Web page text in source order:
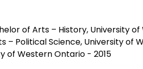
of Arts – History, University
– Political Science, University of
of Western Ontario - 2015